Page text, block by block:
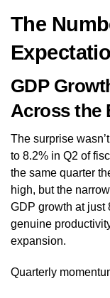
The
GDP
Across the
The surprise
to 8.2% in Q2 of
the same quarter
high, but the
GDP growth at just
genuine
expansion.
Quarterly